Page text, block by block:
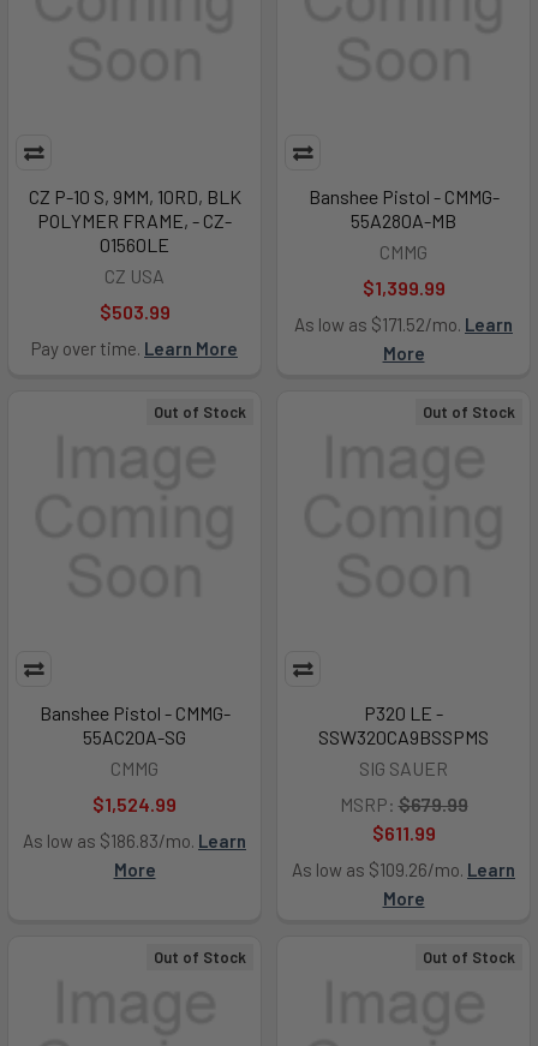
CZ P-10 S, 9MM, 10RD, BLK
POLYMER FRAME, - CZ-
01560LE
CZ USA
$503.99
Pay over time. Learn More
Banshee Pistol - CMMG-
55A280A-MB
CMMG
$1,399.99
As low as $171.52/mo. Learn
More
Out of Stock
Banshee Pistol - CMMG-
55AC20A-SG
CMMG
$1,524.99
As low as $186.83/mo. Learn
More
Out of Stock
P320 LE -
SSW320CA9BSSPMS
SIG SAUER
MSRP: $679.99
$611.99
As low as $109.26/mo. Learn
More
Out of Stock Out of Stock